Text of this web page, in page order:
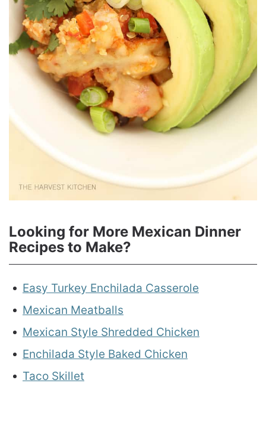
Looking for More Mexican Dinner
Recipes to Make?
Easy Turkey Enchilada Casserole
Mexican Meatballs
Mexican Style Shredded Chicken
Enchilada Style Baked Chicken
Taco Skillet